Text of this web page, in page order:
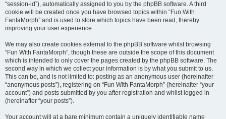
“session-id”), automatically assigned to you by the phpBB software. A third
cookie will be created once you have browsed topics within “Fun With
FantaMorph” and is used to store which topics have been read, thereby
improving your user experience.
We may also create cookies external to the phpBB software whilst browsing
“Fun With FantaMorph”, though these are outside the scope of this document
which is intended to only cover the pages created by the phpBB software. The
second way in which we collect your information is by what you submit to us.
This can be, and is not limited to: posting as an anonymous user (hereinafter
“anonymous posts”), registering on “Fun With FantaMorph” (hereinafter “your
account”) and posts submitted by you after registration and whilst logged in
(hereinafter “your posts”).
Your account will at a bare minimum contain a uniquely identifiable name